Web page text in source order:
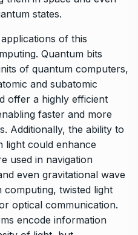
states.
of this
Quantum bits
of quantum computers,
and subatomic
offer a highly efficient
faster and more
Additionally, the ability to
light could enhance
used in navigation
even gravitational wave
computing, twisted light
optical communication.
encode information